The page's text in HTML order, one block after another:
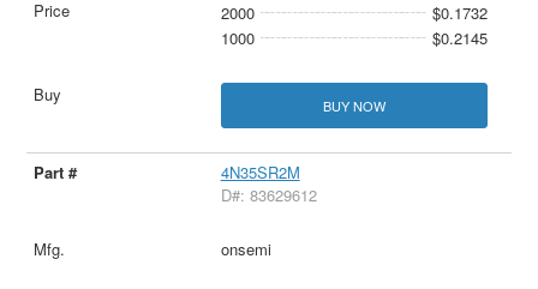
2000
$0.1732
1000
$0.2145
BUY NOW
4N35SR2M
D#: 83629612
onsemi